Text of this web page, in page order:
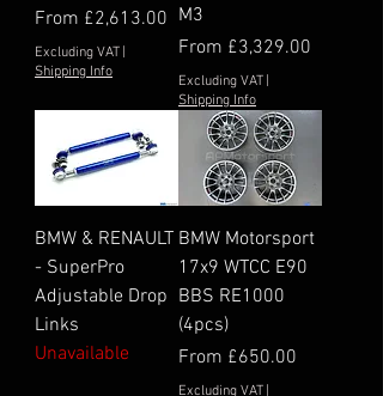
From £2,613.00
Sale Price
Excluding VAT|
Shipping Info
M3
From £3,329.00
Sale Price
Excluding VAT|
Shipping Info
BMW & RENAULT
- SuperPro
Adjustable Drop
Links
Unavailable
BMW Motorsport
17x9 WTCC E90
BBS RE1000
(4pcs)
From £650.00
Sale Price
Excluding VAT|